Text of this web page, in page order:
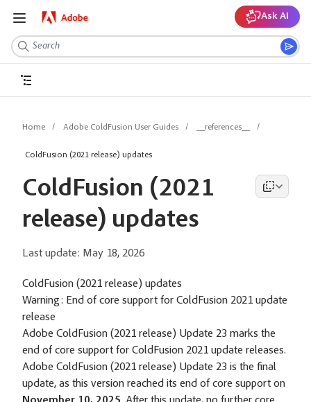
Ask AI
Home Adobe ColdFusion User Guides __references__
ColdFusion (2021 release) updates
ColdFusion (2021
release) updates
Last update: May 18, 2026
ColdFusion (2021 release) updates
Warning: End of core support for ColdFusion 2021 update
release
Adobe ColdFusion (2021 release) Update 23 marks the
end of core support for ColdFusion 2021 update releases.
Adobe ColdFusion (2021 release) Update 23 is the final
update, as this version reached its end of core support on